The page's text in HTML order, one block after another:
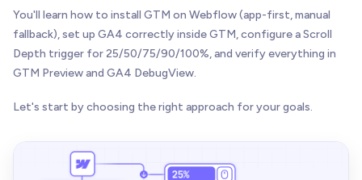
You'll learn how to install GTM on Webflow (app-first, manual
fallback), set up GA4 correctly inside GTM, configure a Scroll
Depth trigger for 25/50/75/90/100%, and verify everything in
GTM Preview and GA4 DebugView.
Let's start by choosing the right approach for your goals.